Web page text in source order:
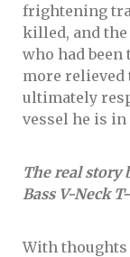
frightening
killed, and
who had been
more relieved
ultimately
vessel he is in
The real story
Bass V-Neck
With